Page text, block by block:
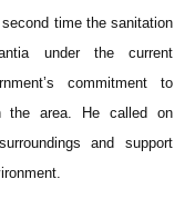
time the sanitation
under the current
commitment to
the area. He called on
and support